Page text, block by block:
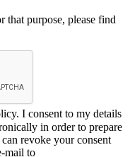
that purpose, please find
I consent to my details
in order to prepare
revoke your consent
mail to